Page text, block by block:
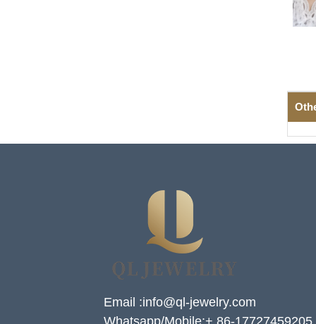
Email :info@ql-jewelry.com
Whatsapp/Mobile:+ 86-17727459205.